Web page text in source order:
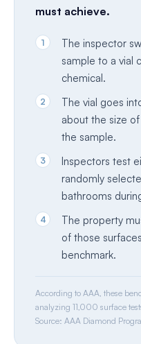
must achieve.
1
The inspector
sample to a vial
chemical.
2
The vial goes
about the size
the sample.
3
Inspectors test
randomly
bathrooms
4
The property
of those
benchmark.
According to AAA, these
analyzing 11,000 surface
Source: AAA Diamond